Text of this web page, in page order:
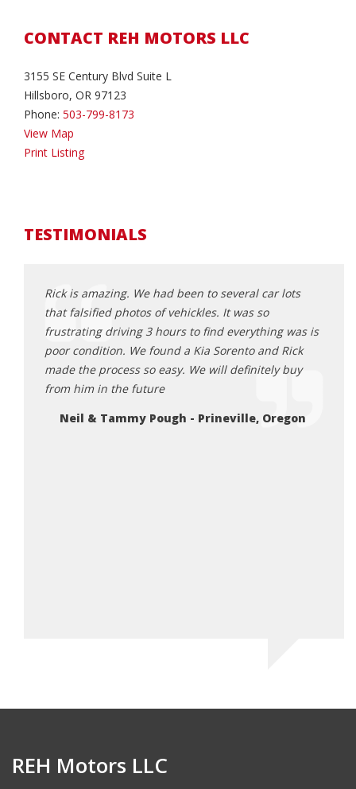
CONTACT REH MOTORS LLC
3155 SE Century Blvd Suite L
Hillsboro, OR 97123
Phone: 503-799-8173
View Map
Print Listing
TESTIMONIALS
Rick is amazing. We had been to several car lots
that falsified photos of vehickles. It was so
frustrating driving 3 hours to find everything was is
poor condition. We found a Kia Sorento and Rick
made the process so easy. We will definitely buy
from him in the future
Neil & Tammy Pough - Prineville, Oregon
REH Motors LLC